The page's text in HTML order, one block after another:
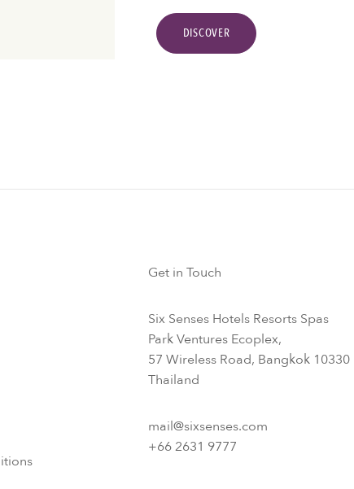
DISCOVER
Get in Touch
Six Senses Hotels Resorts Spas
Park Ventures Ecoplex,
57 Wireless Road, Bangkok 10330
Thailand
mail@sixsenses.com
+66 2631 9777